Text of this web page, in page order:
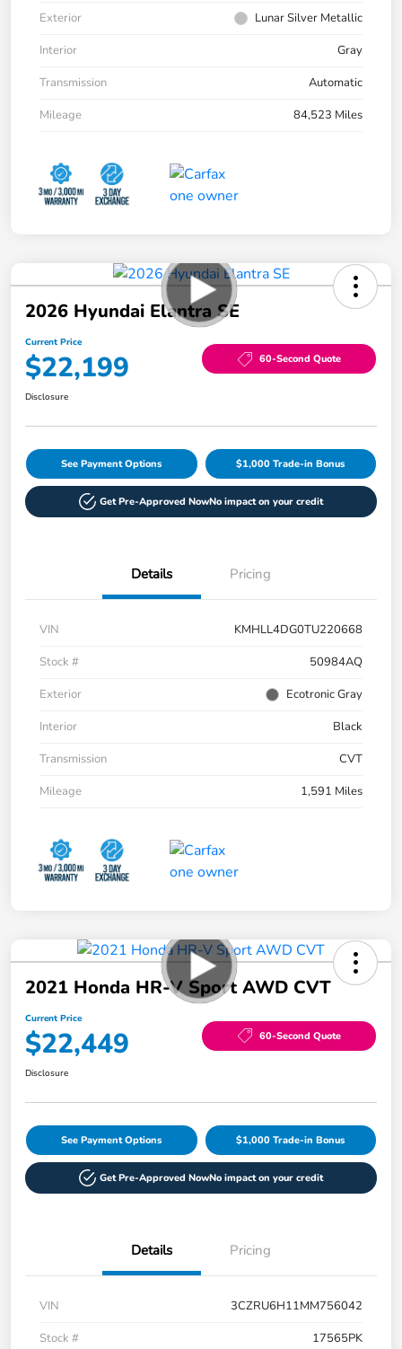
Exterior
Lunar Silver Metallic
Interior
Gray
Transmission
Automatic
Mileage
84,523 Miles
2026 Hyundai Elantra SE
Current Price
$22,199 60-Second Quote
Disclosure
See Payment Options $1,000 Trade-in Bonus
Get Pre-Approved NowNo impact on your credit
Details Pricing
VIN
KMHLL4DG0TU220668
Stock #
50984AQ
Exterior
Ecotronic Gray
Interior
Black
Transmission
CVT
Mileage
1,591 Miles
2021 Honda HR-V Sport AWD CVT
Current Price
$22,449 60-Second Quote
Disclosure
See Payment Options $1,000 Trade-in Bonus
Get Pre-Approved NowNo impact on your credit
Details Pricing
VIN
3CZRU6H11MM756042
Stock #
17565PK